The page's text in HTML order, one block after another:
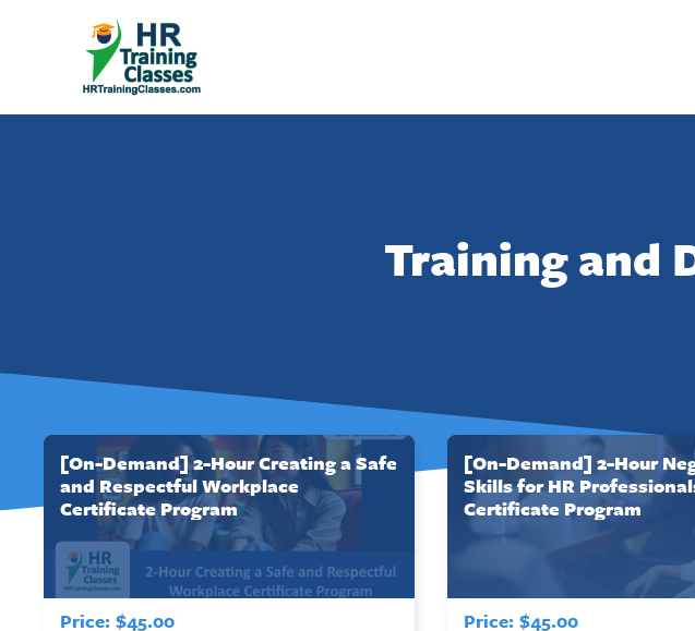
Training and
[On-Demand] 2-Hour Creating a Safe
and Respectful Workplace
Certificate Program
Price: $45.00
[On-Demand] 2-Hour
Skills for HR
Certificate Program
Price: $45.00